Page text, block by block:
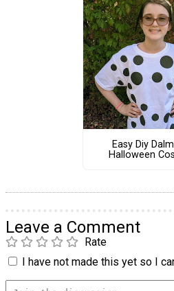
Easy Diy
Halloween
Leave a Comment
Rate
I have not made this yet so I